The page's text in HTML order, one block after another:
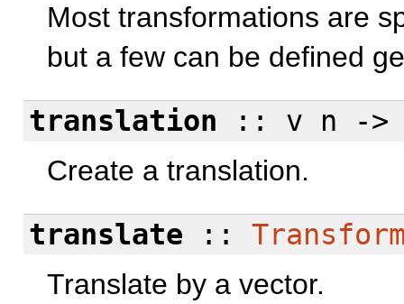
Most transformations are
but a few can be defined
translation :: v n -
Create a translation.
translate ::
Translate by a vector.